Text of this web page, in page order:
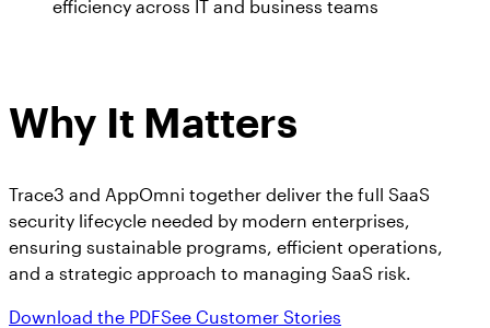
efficiency across IT and business teams
Why It Matters
Trace3 and AppOmni together deliver the full SaaS
security lifecycle needed by modern enterprises,
ensuring sustainable programs, efficient operations,
and a strategic approach to managing SaaS risk.
Download the PDFSee Customer Stories